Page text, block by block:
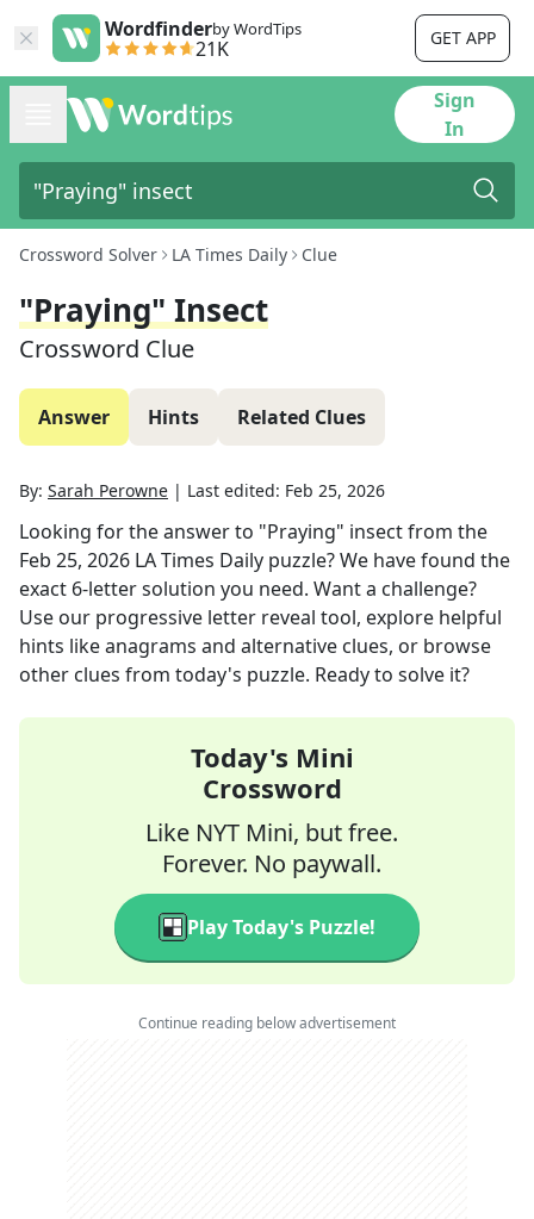
Wordfinderby WordTips
21K GET APP
Sign
In
Crossword Solver LA Times Daily Clue
"Praying" Insect
Crossword Clue
Answer Hints Related Clues
By: Sarah Perowne | Last edited: Feb 25, 2026
Looking for the answer to "Praying" insectfrom the
Feb 25, 2026 LA Times Daily puzzle? We have found the
exact 6-letter solution you need. Want a challenge?
Use our progressive letter reveal tool, explore helpful
hints like anagrams and alternative clues, or browse
other clues from today's puzzle. Ready to solve it?
Today's Mini
Crossword
Like NYT Mini, but free.
Forever. No paywall.
Play Today's Puzzle!
Continue reading below advertisement